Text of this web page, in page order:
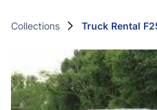
Collections Truck Rental